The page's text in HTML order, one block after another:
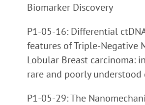
Biomarker Discovery
P1-05-16: Differential
features of Triple-Negative
Lobular Breast carcinoma:
rare and poorly understood
P1-05-29: The